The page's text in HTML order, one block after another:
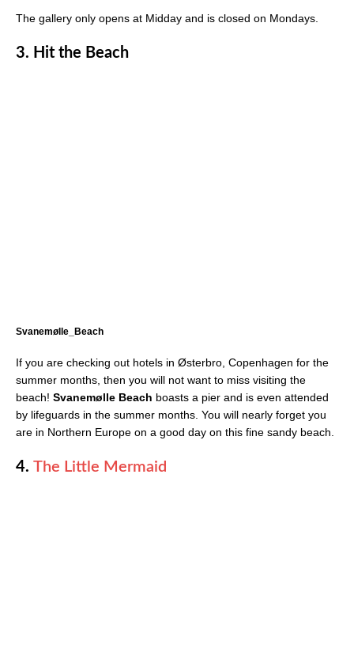
The gallery only opens at Midday and is closed on Mondays.
3. Hit the Beach
Svanemølle_Beach
If you are checking out hotels in Østerbro, Copenhagen for the
summer months, then you will not want to miss visiting the
beach! Svanemølle Beach boasts a pier and is even attended
by lifeguards in the summer months. You will nearly forget you
are in Northern Europe on a good day on this fine sandy beach.
4. The Little Mermaid